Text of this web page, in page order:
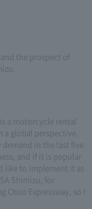
the prospect of
a motorcycle rental
a global perspective.
in the last five
and if it is popular
like to implement it as
Shimizu, for
Expressway, so I